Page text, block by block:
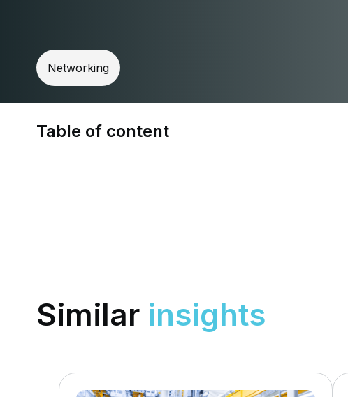
Networking
Table of content
Similar insights